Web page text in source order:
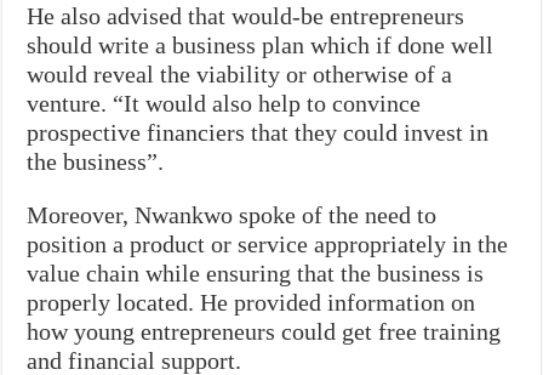
He also advised that would-be entrepreneurs
should write a business plan which if done well
would reveal the viability or otherwise of a
venture. “It would also help to convince
prospective financiers that they could invest in
the business”.
Moreover, Nwankwo spoke of the need to
position a product or service appropriately in the
value chain while ensuring that the business is
properly located. He provided information on
how young entrepreneurs could get free training
and financial support.